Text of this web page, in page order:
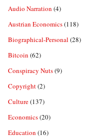
Audio Narration (4)
Austrian Economics(118)
Biographical-Personal (28)
Bitcoin (62)
Conspiracy Nuts(9)
Copyright(2)
Culture(137)
Economics(20)
Education (16)